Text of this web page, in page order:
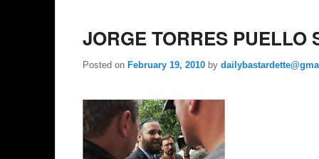
JORGE TORRES PUELLO
Posted on February 19, 2010 by